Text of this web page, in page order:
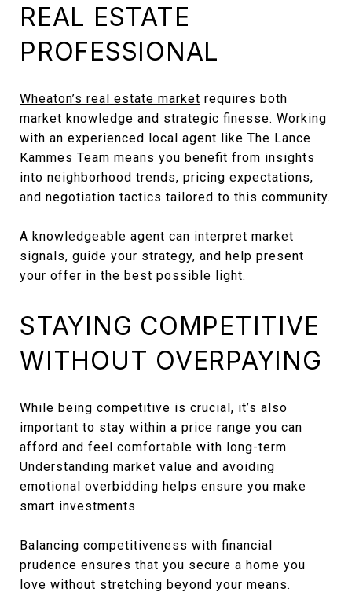
REAL ESTATE
PROFESSIONAL
Wheaton’s real estate market requires both
market knowledge and strategic finesse. Working
with an experienced local agent like The Lance
Kammes Team means you benefit from insights
into neighborhood trends, pricing expectations,
and negotiation tactics tailored to this community.
A knowledgeable agent can interpret market
signals, guide your strategy, and help present
your offer in the best possible light.
STAYING COMPETITIVE
WITHOUT OVERPAYING
While being competitive is crucial, it’s also
important to stay within a price range you can
afford and feel comfortable with long-term.
Understanding market value and avoiding
emotional overbidding helps ensure you make
smart investments.
Balancing competitiveness with financial
prudence ensures that you secure a home you
love without stretching beyond your means.